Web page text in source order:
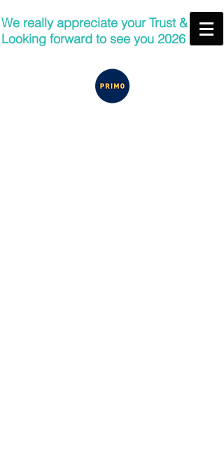
We really appreciate your Trust &
Looking forward to see you 2026